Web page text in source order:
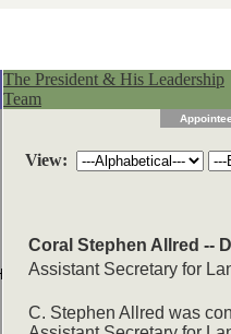
The President & His Leadership
Team
View:
Coral Stephen Allred --
Assistant Secretary for
C. Stephen Allred was